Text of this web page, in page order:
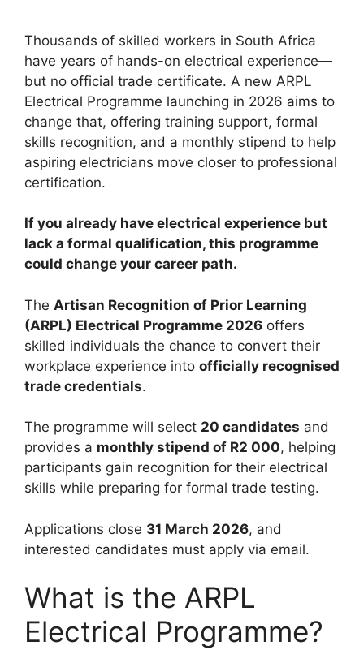
Thousands of skilled workers in South Africa
have years of hands-on electrical experience—
but no official trade certificate. A new ARPL
Electrical Programme launching in 2026 aims to
change that, offering training support, formal
skills recognition, and a monthly stipend to help
aspiring electricians move closer to professional
certification.
If you already have electrical experience but
lack a formal qualification, this programme
could change your career path.
The Artisan Recognition of Prior Learning
(ARPL) Electrical Programme 2026 offers
skilled individuals the chance to convert their
workplace experience into officially recognised
trade credentials.
The programme will select 20 candidates and
provides a monthly stipend of R2 000, helping
participants gain recognition for their electrical
skills while preparing for formal trade testing.
Applications close 31 March 2026, and
interested candidates must apply via email.
What is the ARPL
Electrical Programme?